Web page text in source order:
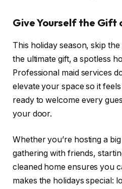
Give Yourself the Gift
This holiday season, skip
the ultimate gift, a spotless
Professional maid services
elevate your space so it
ready to welcome every
your door.
Whether you’re hosting a
gathering with friends,
cleaned home ensures you
makes the holidays special: